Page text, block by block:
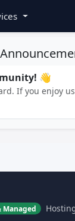
👋
If you enjoy
Managed